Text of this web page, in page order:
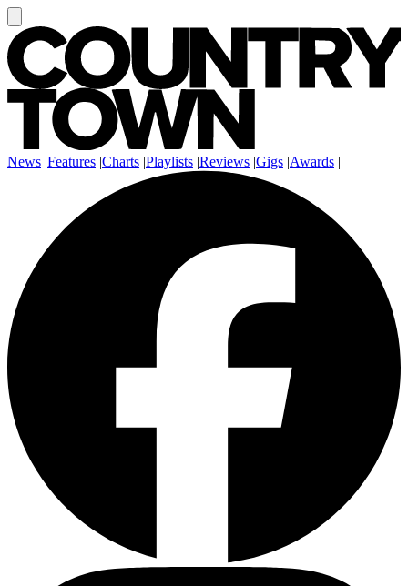
News |Features |Charts |Playlists |Reviews |Gigs |Awards |